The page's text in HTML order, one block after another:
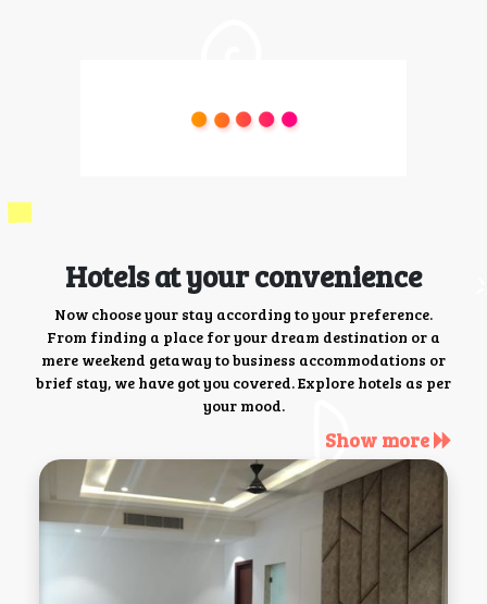
Hotels at your convenience
Now choose your stay according to your preference.
From finding a place for your dream destination or a
mere weekend getaway to business accommodations or
brief stay, we have got you covered. Explore hotels as per
your mood.
Show more